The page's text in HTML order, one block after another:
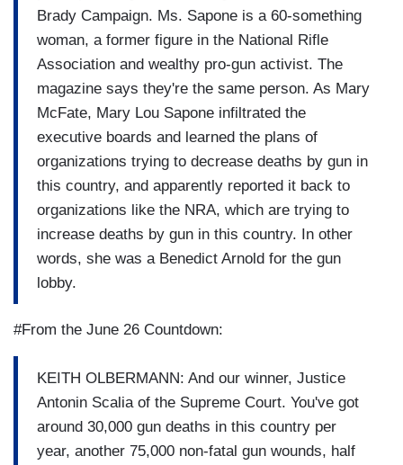
Brady Campaign. Ms. Sapone is a 60-something
woman, a former figure in the National Rifle
Association and wealthy pro-gun activist. The
magazine says they're the same person. As Mary
McFate, Mary Lou Sapone infiltrated the
executive boards and learned the plans of
organizations trying to decrease deaths by gun in
this country, and apparently reported it back to
organizations like the NRA, which are trying to
increase deaths by gun in this country. In other
words, she was a Benedict Arnold for the gun
lobby.
#From the June 26 Countdown:
KEITH OLBERMANN: And our winner, Justice
Antonin Scalia of the Supreme Court. You've got
around 30,000 gun deaths in this country per
year, another 75,000 non-fatal gun wounds, half